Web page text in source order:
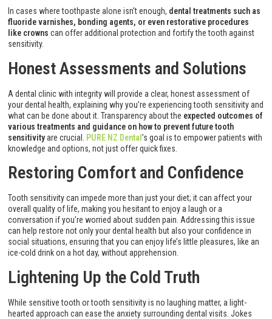
In cases where toothpaste alone isn’t enough, dental treatments such as
fluoride varnishes, bonding agents, or even restorative procedures
like crowns can offer additional protection and fortify the tooth against
sensitivity.
Honest Assessments and Solutions
A dental clinic with integrity will provide a clear, honest assessment of
your dental health, explaining why you’re experiencing tooth sensitivity and
what can be done about it. Transparency about the expected outcomes of
various treatments and guidance on how to prevent future tooth
sensitivityare crucial. PURE NZ Dental’s goal is to empower patients with
knowledge and options, not just offer quick fixes.
Restoring Comfort and Confidence
Tooth sensitivity can impede more than just your diet; it can affect your
overall quality of life, making you hesitant to enjoy a laugh or a
conversation if you’re worried about sudden pain. Addressing this issue
can help restore not only your dental health but also your confidence in
social situations, ensuring that you can enjoy life’s little pleasures, like an
ice-cold drink on a hot day, without apprehension.
Lightening Up the Cold Truth
While sensitive tooth or tooth sensitivity is no laughing matter, a light-
hearted approach can ease the anxiety surrounding dental visits. Jokes